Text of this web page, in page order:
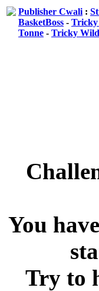
Publisher Cwali :
BasketBoss -
Tonne - Tricky
You
Try to